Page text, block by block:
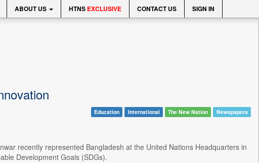
ABOUT US HTNS EXCLUSIVE CONTACT US SIGN IN
Education International The New Nation Newspapers
recently represented Bangladesh at the United Nations Headquarters in
Development Goals (SDGs).